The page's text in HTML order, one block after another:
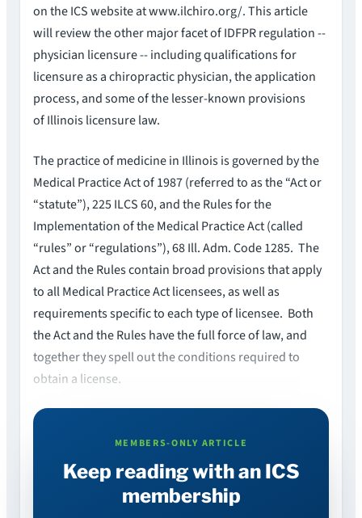
on the ICS website at www.ilchiro.org/. This article
will review the other major facet of IDFPR regulation --
physician licensure -- including qualifications for
licensure as a chiropractic physician, the application
process, and some of the lesser-known provisions
of Illinois licensure law.
The practice of medicine in Illinois is governed by the
Medical Practice Act of 1987 (referred to as the “Act or
“statute”), 225 ILCS 60, and the Rules for the
Implementation of the Medical Practice Act (called
“rules” or “regulations”), 68 Ill. Adm. Code 1285. The
Act and the Rules contain broad provisions that apply
to all Medical Practice Act licensees, as well as
requirements specific to each type of licensee. Both
the Act and the Rules have the full force of law, and
together they spell out the conditions required to
obtain a license.
MEMBERS-ONLY ARTICLE
Keep reading with an ICS
membership